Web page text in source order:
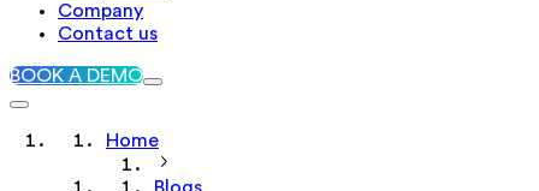
Company
Contact us
BOOK A DEMO
Home